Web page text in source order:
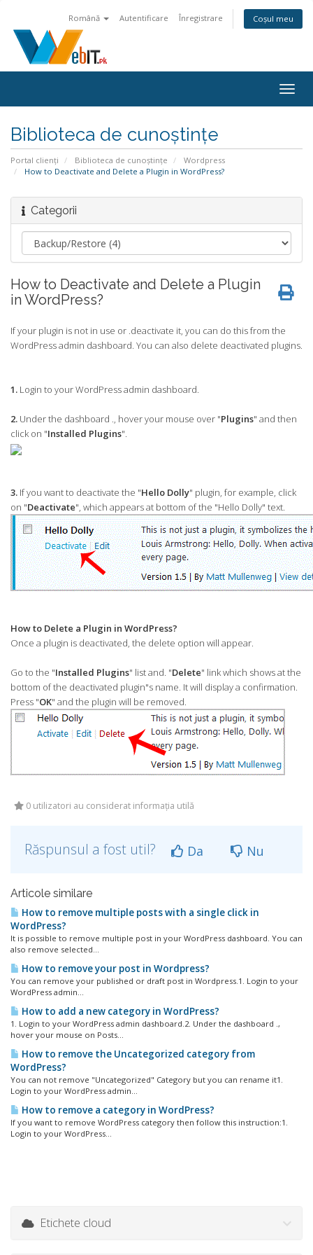
Română Autentificare Înregistrare Coșul meu
Biblioteca de cunoștințe
Portal clienți Biblioteca de cunoștințe
Wordpress
How to Deactivate and Delete a Plugin in WordPress?
Categorii
How to Deactivate and Delete a Plugin
in WordPress?
If your plugin is not in use or .deactivate it, you can do this from the
WordPress admin dashboard. You can also delete deactivated plugins.
1. Login to your WordPress admin dashboard.
2. Under the dashboard ., hover your mouse over "Plugins" and then
click on "Installed Plugins".
3. If you want to deactivate the "Hello Dolly" plugin, for example, click
on "Deactivate", which appears at bottom of the "Hello Dolly" text.
How to Delete a Plugin in WordPress?
Once a plugin is deactivated, the delete option will appear.
Go to the "Installed Plugins" list and. "Delete" link which shows at the
bottom of the deactivated plugin"s name. It will display a confirmation.
Press "OK" and the plugin will be removed.
0 utilizatori au considerat informația utilă
Răspunsul a fost util? Da Nu
Articole similare
How to remove multiple posts with a single click in
WordPress?
It is possible to remove multiple post in your WordPress dashboard. You can
also remove selected...
How to remove your post in Wordpress?
You can remove your published or draft post in Wordpress.1. Login to your
WordPress admin...
How to add a new category in WordPress?
1. Login to your WordPress admin dashboard.2. Under the dashboard .,
hover your mouse on Posts...
How to remove the Uncategorized category from
WordPress?
You can not remove "Uncategorized" Category but you can rename it1.
Login to your WordPress admin...
How to remove a category in WordPress?
If you want to remove WordPress category then follow this instruction:1.
Login to your WordPress...
Etichete cloud